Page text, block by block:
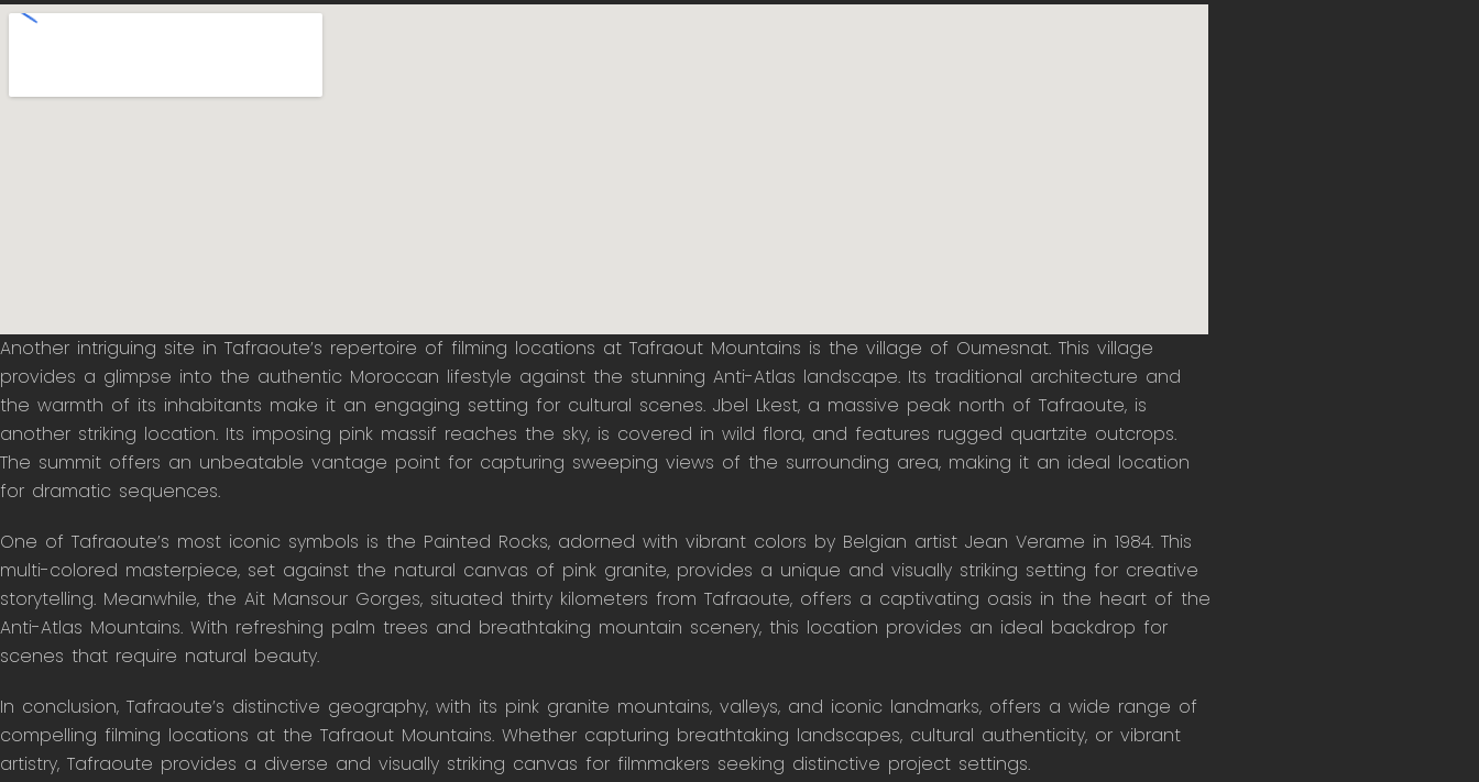
Another intriguing site in Tafraoute’s repertoire of filming locations at Tafraout Mountains is the village of Oumesnat. This village
provides a glimpse into the authentic Moroccan lifestyle against the stunning Anti-Atlas landscape. Its traditional architecture and
the warmth of its inhabitants make it an engaging setting for cultural scenes. Jbel Lkest, a massive peak north of Tafraoute, is
another striking location. Its imposing pink massif reaches the sky, is covered in wild flora, and features rugged quartzite outcrops.
The summit offers an unbeatable vantage point for capturing sweeping views of the surrounding area, making it an ideal location
for dramatic sequences.
One of Tafraoute’s most iconic symbols is the Painted Rocks, adorned with vibrant colors by Belgian artist Jean Verame in 1984. This
multi-colored masterpiece, set against the natural canvas of pink granite, provides a unique and visually striking setting for creative
storytelling. Meanwhile, the Ait Mansour Gorges, situated thirty kilometers from Tafraoute, offers a captivating oasis in the heart of the
Anti-Atlas Mountains. With refreshing palm trees and breathtaking mountain scenery, this location provides an ideal backdrop for
scenes that require natural beauty.
In conclusion, Tafraoute’s distinctive geography, with its pink granite mountains, valleys, and iconic landmarks, offers a wide range of
compelling filming locations at the Tafraout Mountains. Whether capturing breathtaking landscapes, cultural authenticity, or vibrant
artistry, Tafraoute provides a diverse and visually striking canvas for filmmakers seeking distinctive project settings.